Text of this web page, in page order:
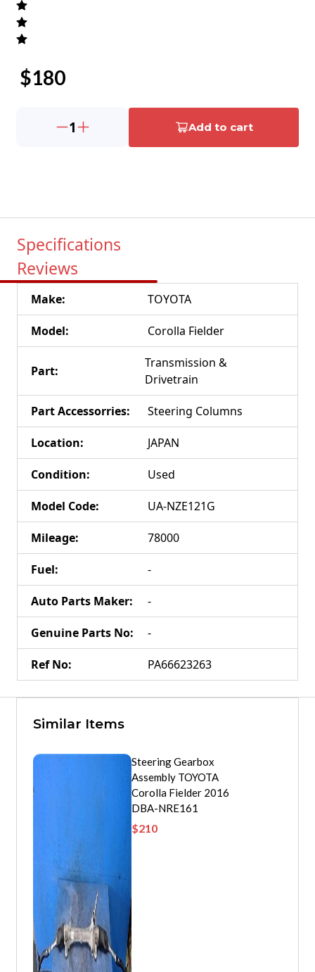
$180
1 Add to cart
Specifications
Reviews
Make: TOYOTA
Model: Corolla Fielder
Part:
Transmission &
Drivetrain
Part Accessorries: Steering Columns
Location: JAPAN
Condition: Used
Model Code: UA-NZE121G
Mileage: 78000
Fuel: -
Auto Parts Maker: -
Genuine Parts No: -
Ref No: PA66623263
Similar Items
Steering Gearbox
Assembly TOYOTA
Corolla Fielder 2016
DBA-NRE161
$210